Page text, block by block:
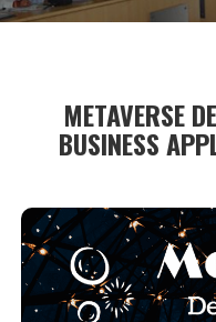
METAVERSE
BUSINESS